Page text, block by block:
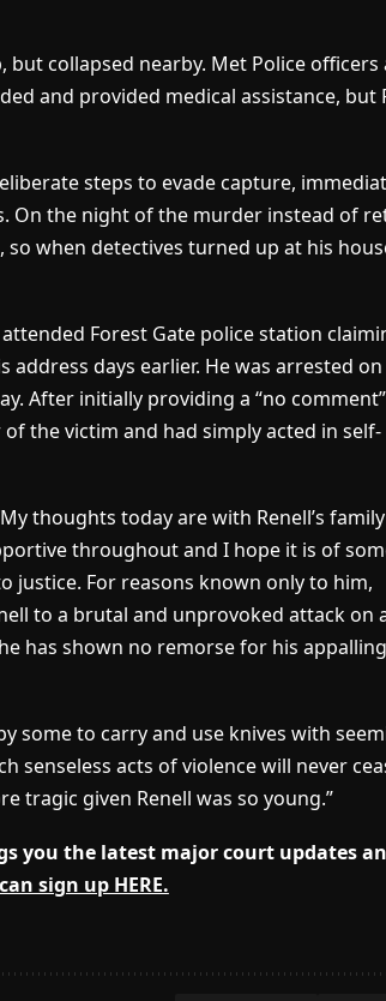
but collapsed nearby. Met Police officers
and provided medical assistance, but
steps to evade capture,
On the night of the murder instead of
when detectives turned up at his
Forest Gate police station
days earlier. He was arrested on
After initially providing a “no comment”
the victim and had simply acted in self-
thoughts today are with Renell’s
throughout and I hope it is of
For reasons known only to him,
to a brutal and unprovoked attack on
has shown no remorse for his appalling
some to carry and use knives with
senseless acts of violence will never
tragic given Renell was so young.”
you the latest major court updates
sign up HERE.